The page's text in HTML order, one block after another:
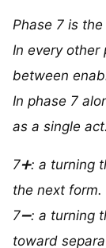
Phase 7 is
In every other
between
In phase 7
as a single act.
7➕: a turning
the next form.
7➖: a turning
toward